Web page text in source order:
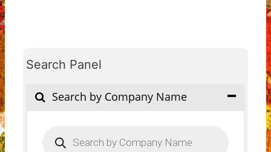
Search Panel
Search by Company Name
search